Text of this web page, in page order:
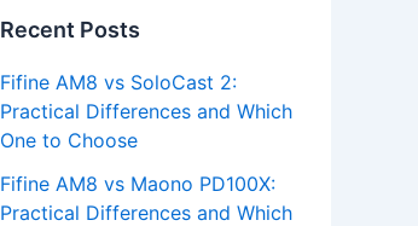
Recent Posts
Fifine AM8 vs SoloCast 2:
Practical Differences and Which
One to Choose
Fifine AM8 vs Maono PD100X:
Practical Differences and Which